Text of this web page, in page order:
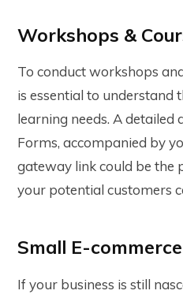
Workshops &
To conduct workshops
is essential to understand
learning needs. A detailed
Forms, accompanied by
gateway link could be the
your potential customers
Small E-
If your business is still